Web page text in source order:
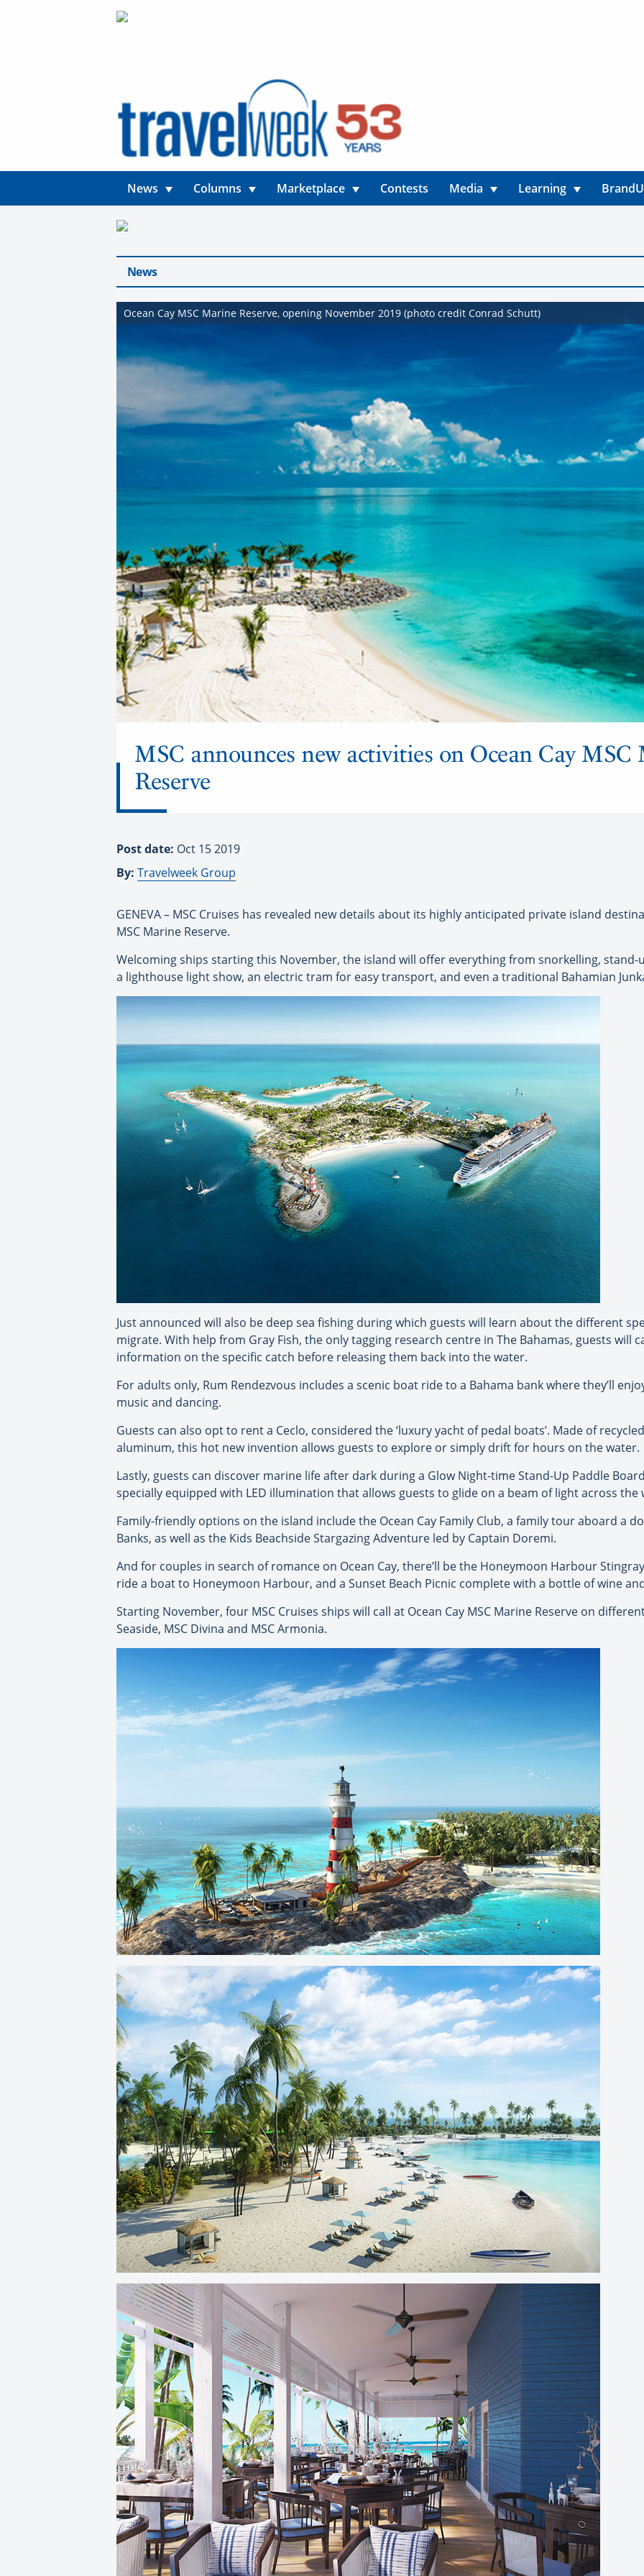
News Columns Marketplace Contests Media Learning
News
Ocean Cay MSC Marine Reserve, opening November 2019 (photo credit Conrad Schutt)
MSC announces new activities on Ocean Cay MSC
Reserve
Post date: Oct 15 2019
By: Travelweek Group
GENEVA – MSC Cruises has revealed new details about its highly anticipated private island
MSC Marine Reserve.
Welcoming ships starting this November, the island will offer everything from snorkelling, stand-
a lighthouse light show, an electric tram for easy transport, and even a traditional Bahamian
Just announced will also be deep sea fishing during which guests will learn about the different
migrate. With help from Gray Fish, the only tagging research centre in The Bahamas, guests will
information on the specific catch before releasing them back into the water.
For adults only, Rum Rendezvous includes a scenic boat ride to a Bahama bank where they’ll
music and dancing.
Guests can also opt to rent a Ceclo, considered the ‘luxury yacht of pedal boats’. Made of
aluminum, this hot new invention allows guests to explore or simply drift for hours on the water.
Lastly, guests can discover marine life after dark during a Glow Night-time Stand-Up Paddle
specially equipped with LED illumination that allows guests to glide on a beam of light across the
Family-friendly options on the island include the Ocean Cay Family Club, a family tour aboard a
Banks, as well as the Kids Beachside Stargazing Adventure led by Captain Doremi.
And for couples in search of romance on Ocean Cay, there’ll be the Honeymoon Harbour
ride a boat to Honeymoon Harbour, and a Sunset Beach Picnic complete with a bottle of wine
Starting November, four MSC Cruises ships will call at Ocean Cay MSC Marine Reserve on
Seaside, MSC Divina and MSC Armonia.